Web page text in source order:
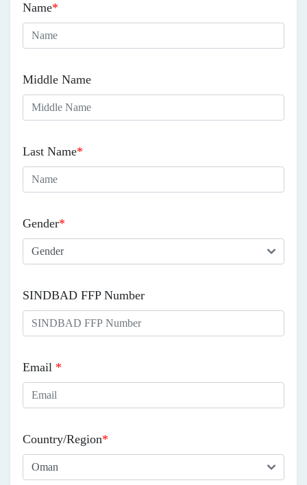
Name*
Middle Name
Last Name*
Gender*
SINDBAD FFP Number
Email *
Country/Region*